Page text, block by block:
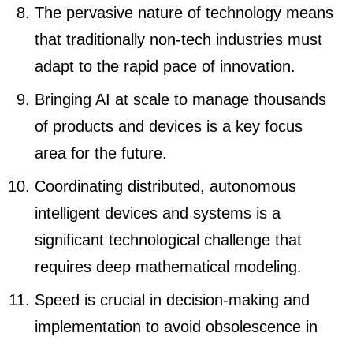
The pervasive nature of technology means
that traditionally non-tech industries must
adapt to the rapid pace of innovation.
Bringing AI at scale to manage thousands
of products and devices is a key focus
area for the future.
Coordinating distributed, autonomous
intelligent devices and systems is a
significant technological challenge that
requires deep mathematical modeling.
Speed is crucial in decision-making and
implementation to avoid obsolescence in